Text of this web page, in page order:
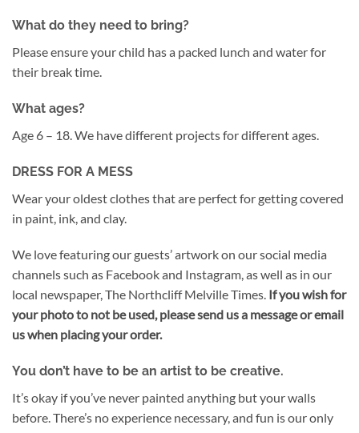
What do they need to bring?
Please ensure your child has a packed lunch and water for
their break time.
What ages?
Age 6 – 18. We have different projects for different ages.
DRESS FOR A MESS
Wear your oldest clothes that are perfect for getting covered
in paint, ink, and clay.
We love featuring our guests’ artwork on our social media
channels such as Facebook and Instagram, as well as in our
local newspaper, The Northcliff Melville Times. If you wish for
your photo to not be used, please send us a message or email
us when placing your order.
You don’t have to be an artist to be creative.
It’s okay if you’ve never painted anything but your walls
before. There’s no experience necessary, and fun is our only